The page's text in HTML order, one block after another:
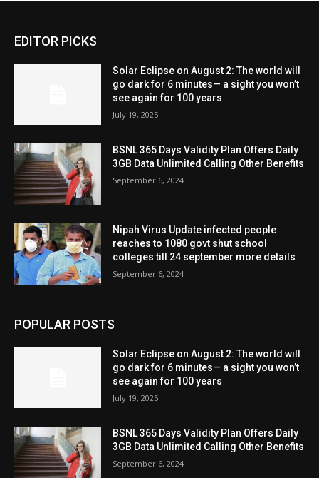
EDITOR PICKS
Solar Eclipse on August 2: The world will
go dark for 6 minutes— a sight you won’t
see again for 100 years
July 19, 2025
BSNL 365 Days Validity Plan Offers Daily
3GB Data Unlimited Calling Other Benefits
September 6, 2024
Nipah Virus Update infected people
reaches to 1080 govt shut school
colleges till 24 september more details
September 6, 2024
POPULAR POSTS
Solar Eclipse on August 2: The world will
go dark for 6 minutes— a sight you won’t
see again for 100 years
July 19, 2025
BSNL 365 Days Validity Plan Offers Daily
3GB Data Unlimited Calling Other Benefits
September 6, 2024